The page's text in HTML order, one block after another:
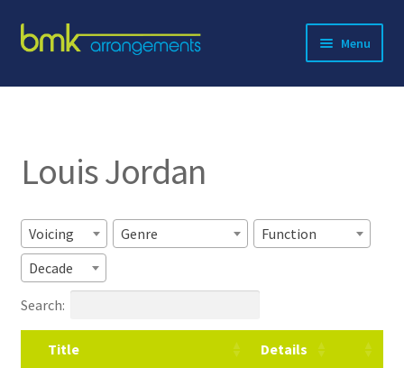
Skip
to
Skip
to
Menu
About BMK
Contact
Louis Jordan
Voicing Genre
Function
Decade
Search:
Title Details